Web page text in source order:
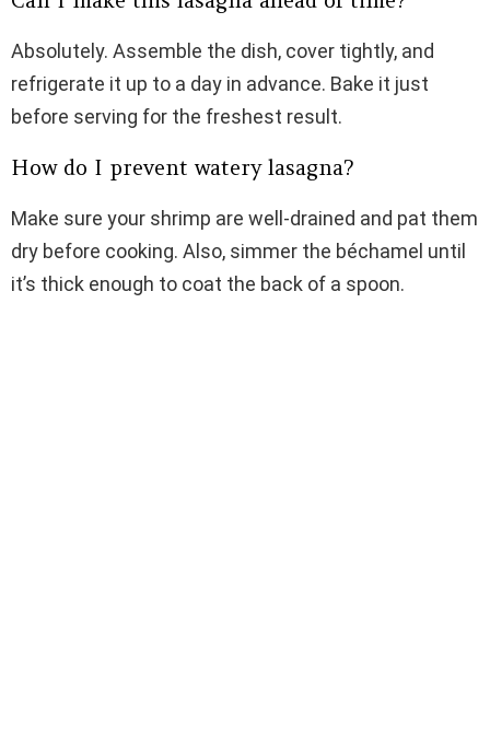
Absolutely. Assemble the dish, cover tightly, and
refrigerate it up to a day in advance. Bake it just
before serving for the freshest result.
How do I prevent watery lasagna?
Make sure your shrimp are well-drained and pat them
dry before cooking. Also, simmer the béchamel until
it’s thick enough to coat the back of a spoon.